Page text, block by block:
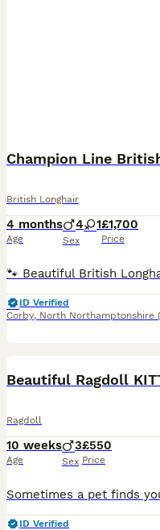
Champion Line
British Longhair
4 months
Age
4 1
Sex
£1,700
Price
ID Verified
Corby, North Northamptonshire
Beautiful Ragdoll
Ragdoll
10 weeks
Age
3
Sex
£550
Price
ID Verified